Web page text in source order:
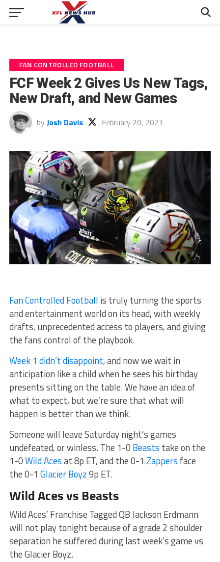
FAN CONTROLLED FOOTBALL
FCF Week 2 Gives Us New Tags,
New Draft, and New Games
by Josh Davis February 20, 2021
Fan Controlled Football is truly turning the sports
and entertainment world on its head, with weekly
drafts, unprecedented access to players, and giving
the fans control of the playbook.
Week 1 didn’t disappoint, and now we wait in
anticipation like a child when he sees his birthday
presents sitting on the table. We have an idea of
what to expect, but we’re sure that what will
happen is better than we think.
Someone will leave Saturday night’s games
undefeated, or winless. The 1-0 Beasts take on the
1-0Wild Acesat 8p ET, and the 0-1 Zappers face
the 0-1 Glacier Boyz9p ET.
Wild Aces vs Beasts
Wild Aces’ Franchise Tagged QB Jackson Erdmann
will not play tonight because of a grade 2 shoulder
separation he suffered during last week’s game vs
the Glacier Boyz.